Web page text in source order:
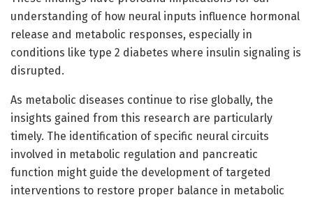
understanding of how neural inputs influence hormonal
release and metabolic responses, especially in
conditions like type 2 diabetes where insulin signaling is
disrupted.
As metabolic diseases continue to rise globally, the
insights gained from this research are particularly
timely. The identification of specific neural circuits
involved in metabolic regulation and pancreatic
function might guide the development of targeted
interventions to restore proper balance in metabolic